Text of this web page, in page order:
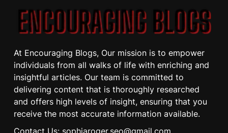
At Encouraging Blogs, Our mission is to empower
individuals from all walks of life with enriching and
insightful articles. Our team is committed to
delivering content that is thoroughly researched
and offers high levels of insight, ensuring that you
receive the most accurate information available.